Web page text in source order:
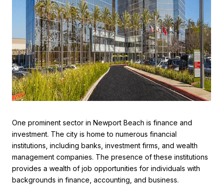
One prominent sector in Newport Beach is finance and
investment. The city is home to numerous financial
institutions, including banks, investment firms, and wealth
management companies. The presence of these institutions
provides a wealth of job opportunities for individuals with
backgrounds in finance, accounting, and business.